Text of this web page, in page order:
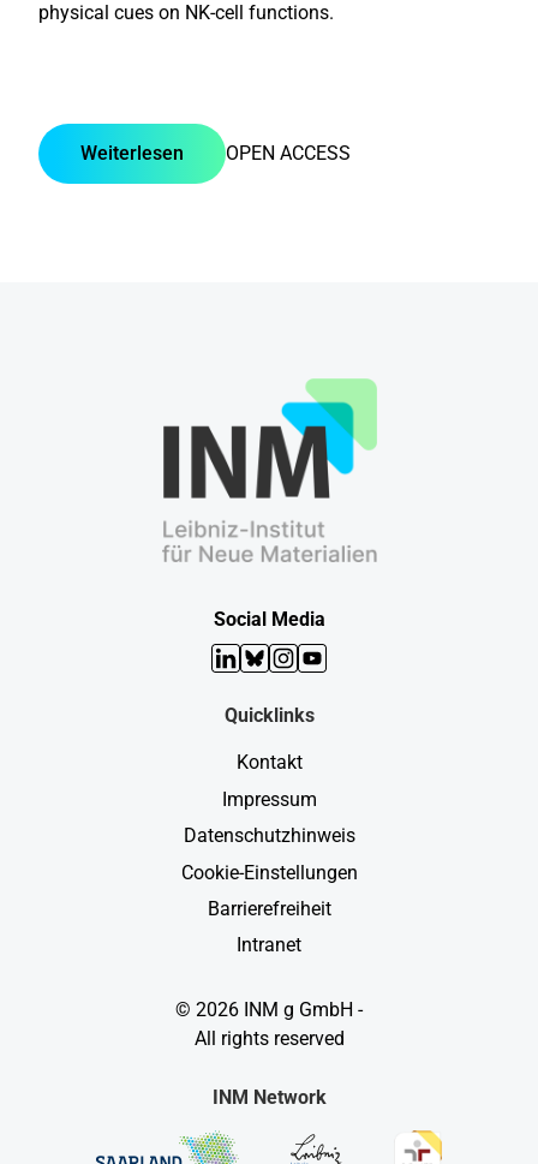
physical cues on NK-cell functions.
OPEN ACCESS
Weiterlesen
Social Media
LinkedIn
Bluesky
Instagram
YouTube
Quicklinks
Kontakt
Impressum
Datenschutzhinweis
Cookie-Einstellungen
Barrierefreiheit
Intranet
© 2026 INM g GmbH -
All rights reserved
INM Network